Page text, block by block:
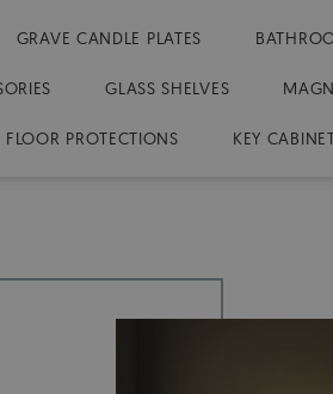
GRAVE CANDLE PLATES
GLASS SHELVES
FLOOR PROTECTIONS KEY